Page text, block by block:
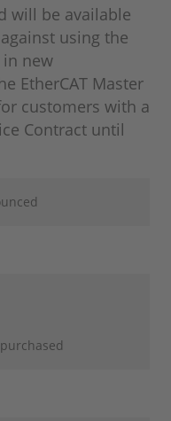
will be available
using the
in new
EtherCAT Master
customers with a
Contract until